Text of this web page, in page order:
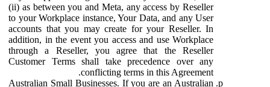
(ii) as between you and Meta, any access by Reseller
to your Workplace instance, Your Data, and any User
accounts that you may create for your Reseller. In
addition, in the event you access and use Workplace
through a Reseller, you agree that the Reseller
Customer Terms shall take precedence over any
conflicting terms in this Agreement.
Australian Small Businesses. If you are an Australian